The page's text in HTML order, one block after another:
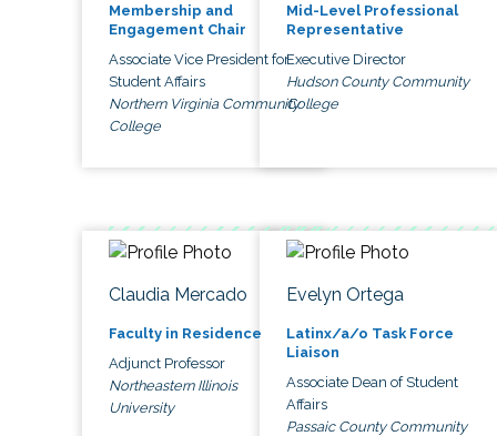
Membership and
Engagement Chair
Associate Vice President for
Student Affairs
Northern Virginia Community
College
Mid-Level Professional
Representative
Executive Director
Hudson County Community
College
Claudia Mercado
Faculty in Residence
Adjunct Professor
Northeastern Illinois
University
Evelyn Ortega
Latinx/a/o Task Force
Liaison
Associate Dean of Student
Affairs
Passaic County Community